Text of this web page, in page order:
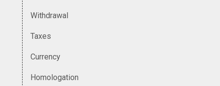
Withdrawal
Taxes
Currency
Homologation